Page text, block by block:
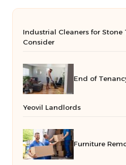
Industrial Cleaners for Stone
Consider
End of
Yeovil Landlords
Furniture